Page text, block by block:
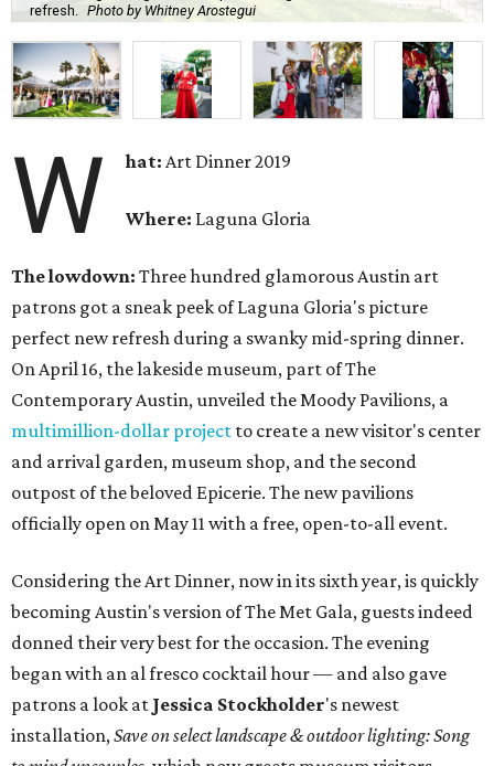
refresh.
Photo by Whitney Arostegui
W hat:Art Dinner 2019
Where: Laguna Gloria
The lowdown: Three hundred glamorous Austin art
patrons got a sneak peek of Laguna Gloria's picture
perfect new refresh during a swanky mid-spring dinner.
On April 16, the lakeside museum, part of The
Contemporary Austin, unveiled the Moody Pavilions, a
multimillion-dollar project to create a new visitor's center
and arrival garden, museum shop, and the second
outpost of the beloved Epicerie. The new pavilions
officially open on May 11 with a free, open-to-all event.
Considering the Art Dinner, now in its sixth year, is quickly
becoming Austin's version of The Met Gala, guests indeed
donned their very best for the occasion. The evening
began with an al fresco cocktail hour — and also gave
patrons a look at Jessica Stockholder's newest
installation,Save on select landscape & outdoor lighting: Song